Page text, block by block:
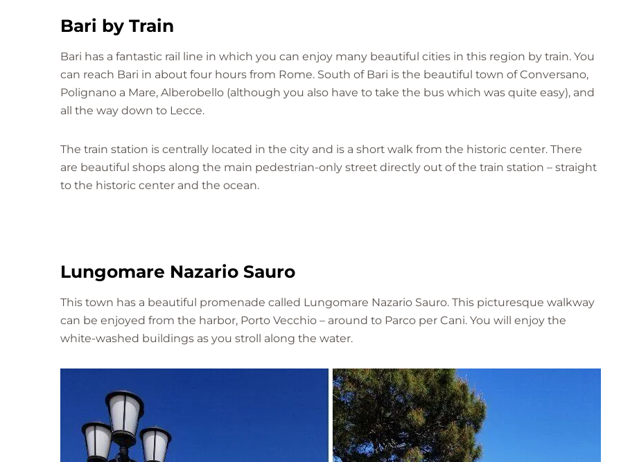
Bari by Train
Bari has a fantastic rail line in which you can enjoy many beautiful cities in this region by train. You
can reach Bari in about four hours from Rome. South of Bari is the beautiful town of Conversano,
Polignano a Mare, Alberobello (although you also have to take the bus which was quite easy), and
all the way down to Lecce.
The train station is centrally located in the city and is a short walk from the historic center. There
are beautiful shops along the main pedestrian-only street directly out of the train station – straight
to the historic center and the ocean.
Lungomare Nazario Sauro
This town has a beautiful promenade called Lungomare Nazario Sauro. This picturesque walkway
can be enjoyed from the harbor, Porto Vecchio – around to Parco per Cani. You will enjoy the
white-washed buildings as you stroll along the water.